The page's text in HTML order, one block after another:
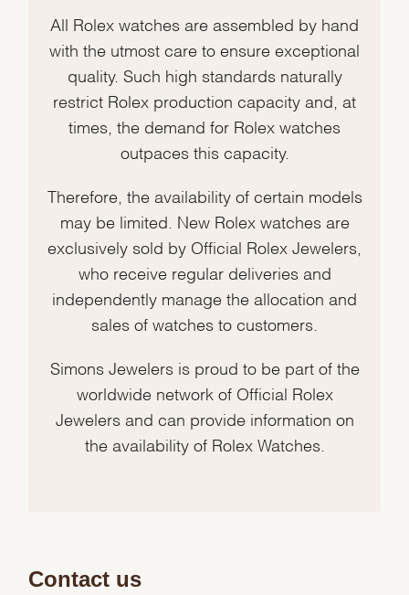
All Rolex watches are assembled by hand
with the utmost care to ensure exceptional
quality. Such high standards naturally
restrict Rolex production capacity and, at
times, the demand for Rolex watches
outpaces this capacity.
Therefore, the availability of certain models
may be limited. New Rolex watches are
exclusively sold by Official Rolex Jewelers,
who receive regular deliveries and
independently manage the allocation and
sales of watches to customers.
Simons Jewelers is proud to be part of the
worldwide network of Official Rolex
Jewelers and can provide information on
the availability of Rolex Watches.
Contact us